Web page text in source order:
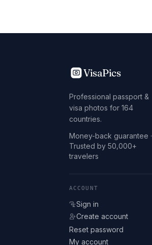
VisaPics
Professional passport &
visa photos for 164
countries.
Money-back guarantee ·
Trusted by 50,000+
travelers
ACCOUNT
Sign in
Create account
Reset password
My account